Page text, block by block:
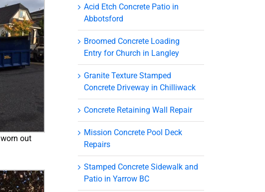
out
Acid Etch Concrete Patio in
Abbotsford
Broomed Concrete Loading
Entry for Church in Langley
Granite Texture Stamped
Concrete Driveway in Chilliwack
Concrete Retaining Wall Repair
Mission Concrete Pool Deck
Repairs
Stamped Concrete Sidewalk and
Patio in Yarrow BC